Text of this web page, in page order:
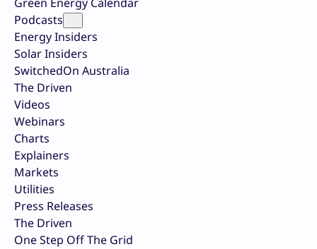
Green Energy Calendar
Podcasts
Energy Insiders
Solar Insiders
SwitchedOn Australia
The Driven
Videos
Webinars
Charts
Explainers
Markets
Utilities
Press Releases
The Driven
One Step Off The Grid